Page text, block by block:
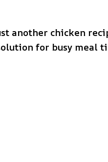
another chicken
for busy meal